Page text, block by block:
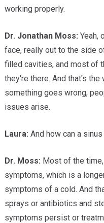
working properly.
Dr. Jonathan Moss: Yeah,
face, really out to the side
filled cavities, and most of
they're there. And that's
something goes wrong,
issues arise.
Laura: And how can a
Dr. Moss: Most of the
symptoms, which is a
symptoms of a cold. And
sprays or antibiotics and
symptoms persist or